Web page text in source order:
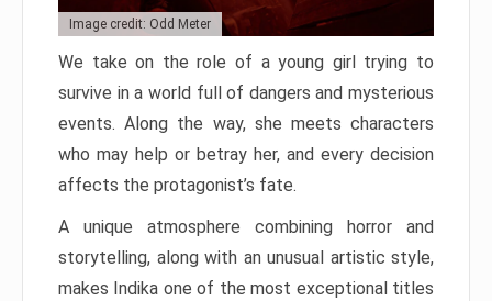
Image credit: Odd Meter
We take on the role of a young girl trying to
survive in a world full of dangers and mysterious
events. Along the way, she meets characters
who may help or betray her, and every decision
affects the protagonist’s fate.
A unique atmosphere combining horror and
storytelling, along with an unusual artistic style,
makes Indika one of the most exceptional titles